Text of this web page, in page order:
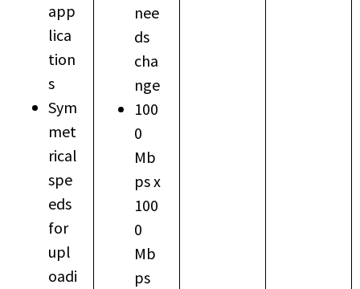
app
lica
tion
s
Sym
met
rical
spe
eds
for
upl
oadi
nee
ds
cha
nge
100
0
Mb
ps x
100
0
Mb
ps